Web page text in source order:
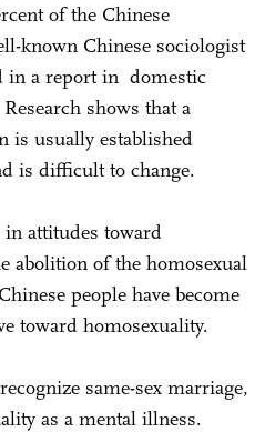
of the Chinese
known Chinese sociologist
in a report in domestic
shows that a
is usually established
is difficult to change.
in attitudes toward
abolition of the homosexual
people have become
toward homosexuality.
same-sex marriage,
as a mental illness.